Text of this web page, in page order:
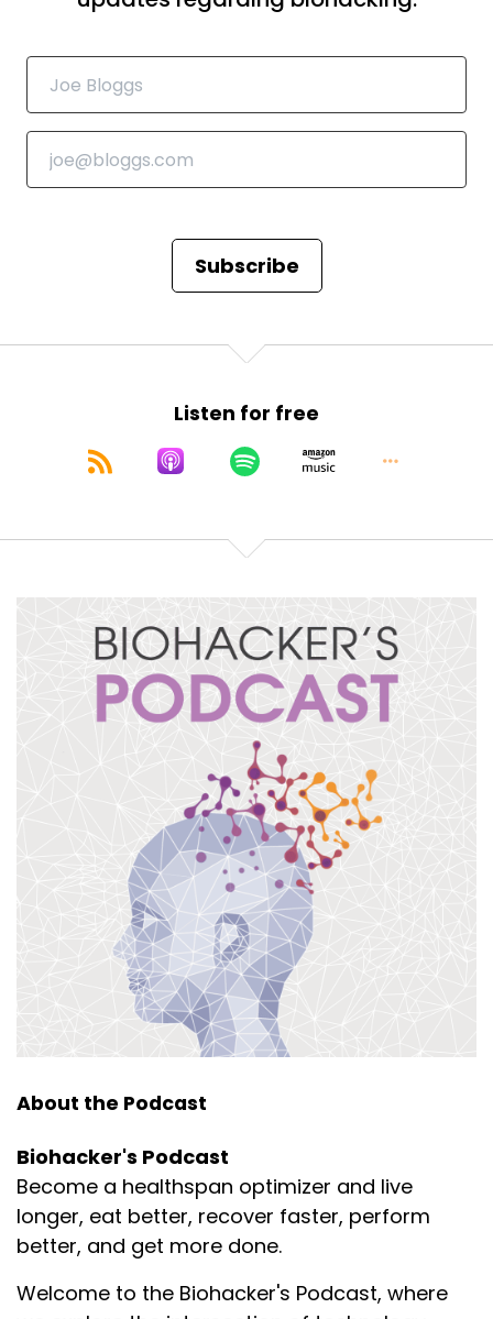
I'm really interested in is hair
Speaker: 00:00:55
Speaker:00:00:59
I don't actually have any of those yet, but when I
which was from last year, there's actually pretty
that. But what is spermidine?
Speaker:00:01:16
In a couple of sentences, why people should have it
00:01:25
So, spermidine is a polyamine. It just means it's
made from multiple amino acids,
in this case arginine, which a lot of bodybuilders
take, is also good for nitric oxide production,
00:01:37
and S-adenosylmethionine or SAMe, which some
people take to raise their mood. Now, it is
00:01:44
made in the body, in our tissues, in our gut biome,
and then we get it also from plants.
And when we want to have a baby, it's very
important in semen.
So, hence the name spermidine. But why do men
get that down feeling the day
Speaker:
00:02:01
after they've had sex and they've ejaculated and
given away all their spermidine?
Subscribe
Listen for free
About the Podcast
Biohacker's Podcast
Become a healthspan optimizer and live
longer, eat better, recover faster, perform
better, and get more done.
Welcome to the Biohacker's Podcast, where